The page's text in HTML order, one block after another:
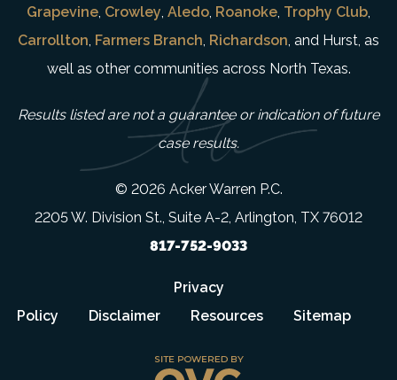
Grapevine, Crowley, Aledo, Roanoke, Trophy Club,
Carrollton, Farmers Branch, Richardson, and Hurst, as
well as other communities across North Texas.
Results listed are not a guarantee or indication of future
case results.
© 2026 Acker Warren P.C.
2205 W. Division St., Suite A-2, Arlington, TX 76012
817-752-9033
Privacy
Policy
Disclaimer Resources Sitemap